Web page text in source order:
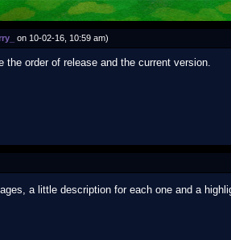
on 10-02-16, 10:59 am)
the order of release and the current version.
a little description for each one and a